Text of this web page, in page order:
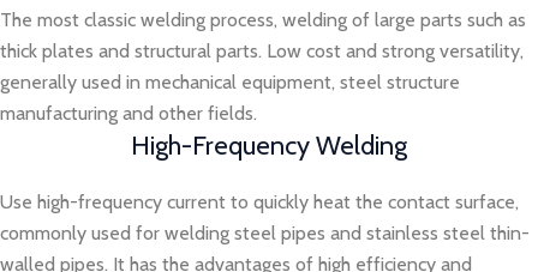
The most classic welding process, welding of large parts such as
thick plates and structural parts. Low cost and strong versatility,
generally used in mechanical equipment, steel structure
manufacturing and other fields.
High-Frequency Welding
Use high-frequency current to quickly heat the contact surface,
commonly used for welding steel pipes and stainless steel thin-
walled pipes. It has the advantages of high efficiency and